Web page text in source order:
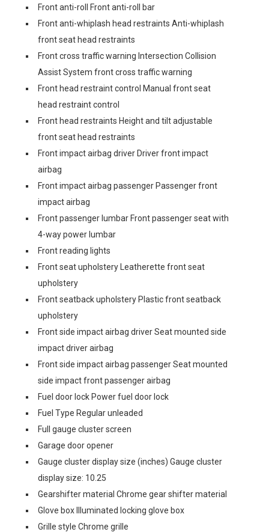
Front anti-roll Front anti-roll bar
Front anti-whiplash head restraints Anti-whiplash
front seat head restraints
Front cross traffic warning Intersection Collision
Assist System front cross traffic warning
Front head restraint control Manual front seat
head restraint control
Front head restraints Height and tilt adjustable
front seat head restraints
Front impact airbag driver Driver front impact
airbag
Front impact airbag passenger Passenger front
impact airbag
Front passenger lumbar Front passenger seat with
4-way power lumbar
Front reading lights
Front seat upholstery Leatherette front seat
upholstery
Front seatback upholstery Plastic front seatback
upholstery
Front side impact airbag driver Seat mounted side
impact driver airbag
Front side impact airbag passenger Seat mounted
side impact front passenger airbag
Fuel door lock Power fuel door lock
Fuel Type Regular unleaded
Full gauge cluster screen
Garage door opener
Gauge cluster display size (inches) Gauge cluster
display size: 10.25
Gearshifter material Chrome gear shifter material
Glove box Illuminated locking glove box
Grille style Chrome grille